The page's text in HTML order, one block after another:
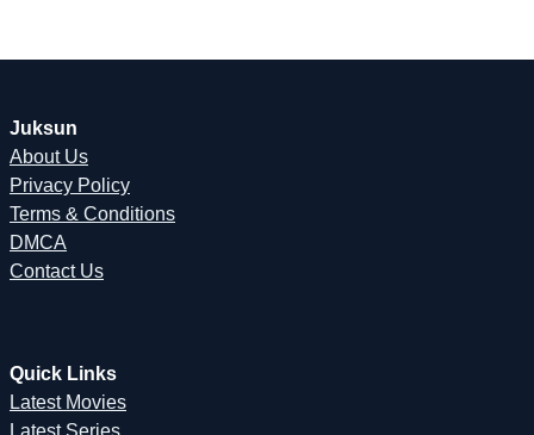
Juksun
About Us
Privacy Policy
Terms & Conditions
DMCA
Contact Us
Quick Links
Latest Movies